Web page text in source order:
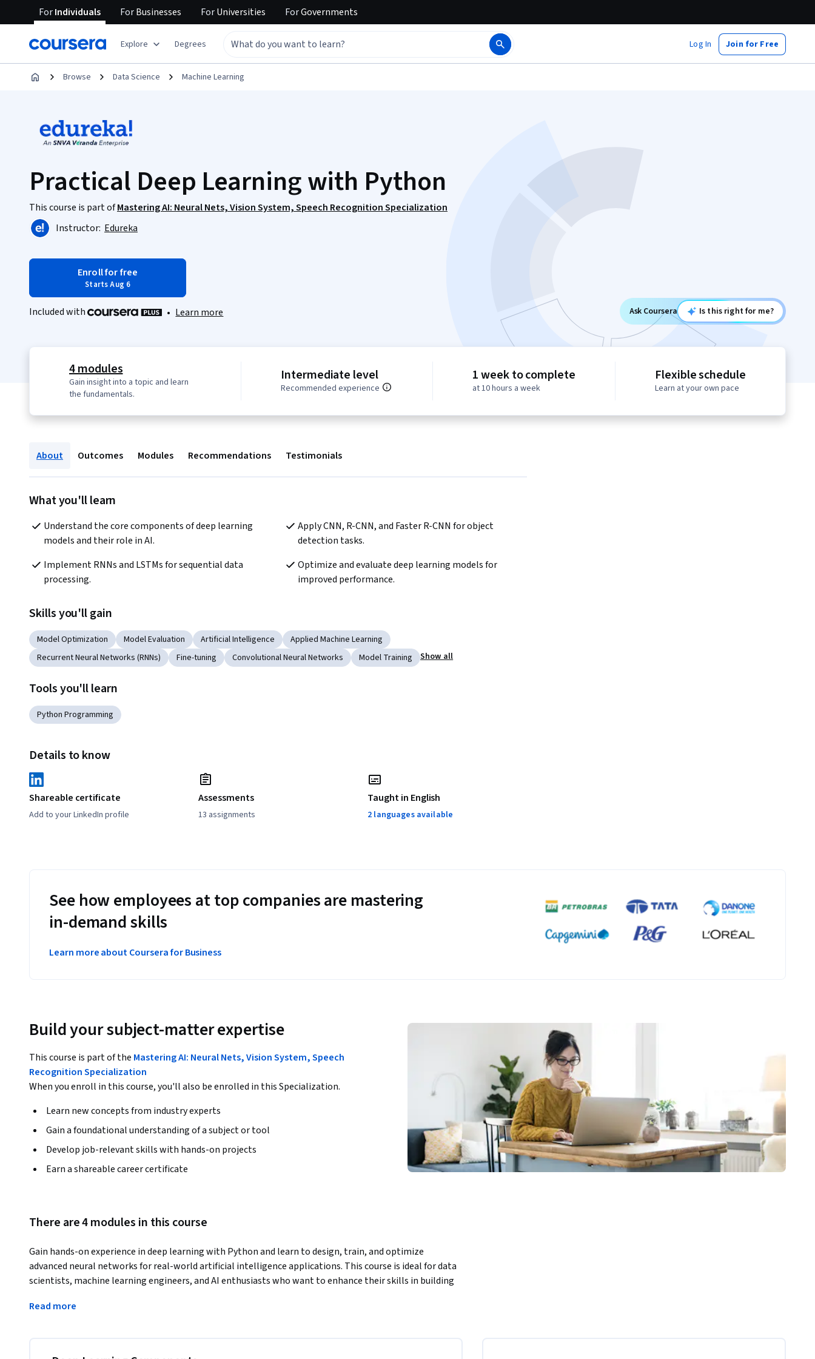
ForIndividuals ForBusinesses ForUniversities ForGovernments
Explore Degrees Log In Join for Free
Browse Data Science Machine Learning
Practical Deep Learning with Python
This course is part ofMastering AI: Neural Nets, Vision System, Speech Recognition Specialization
Instructor: Edureka
Enroll for free
Starts Aug 6
Included with • Learn more Ask Coursera Is this right for me?
4 modules
Gain insight into a topic and learn
the fundamentals.
Intermediate level
Recommended experience
1 week to complete
at 10 hours a week
Flexible schedule
Learn at your own pace
About Outcomes Modules Recommendations Testimonials
What you'll learn
Understand the core components of deep learning
models and their role in AI.
Apply CNN, R-CNN, and Faster R-CNN for object
detection tasks.
Implement RNNs and LSTMs for sequential data
processing.
Optimize and evaluate deep learning models for
improved performance.
Skills you'll gain
Model Optimization Model Evaluation Artificial Intelligence
Applied Machine Learning
Recurrent Neural Networks (RNNs)
Fine-tuning Convolutional Neural Networks Model Training Show all
Tools you'll learn
Python Programming
Details to know
Shareable certificate
Add to your LinkedIn profile
Assessments
13 assignments
Taught in English
2 languages available
See how employees at top companies are mastering
in-demand skills
Learn more about Coursera for Business
Build your subject-matter expertise
This course is part of the Mastering AI: Neural Nets, Vision System, Speech
Recognition Specialization
When you enroll in this course, you'll also be enrolled in this Specialization.
Learn new concepts from industry experts
Gain a foundational understanding of a subject or tool
Develop job-relevant skills with hands-on projects
Earn a shareable career certificate
There are 4 modules in this course
Gain hands-on experience in deep learning with Python and learn to design, train, and optimize
advanced neural networks for real-world artificial intelligence applications. This course is ideal for data
scientists, machine learning engineers, and AI enthusiasts who want to enhance their skills in building
Read more